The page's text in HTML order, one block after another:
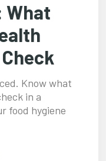
What
Know what
in a
food hygiene